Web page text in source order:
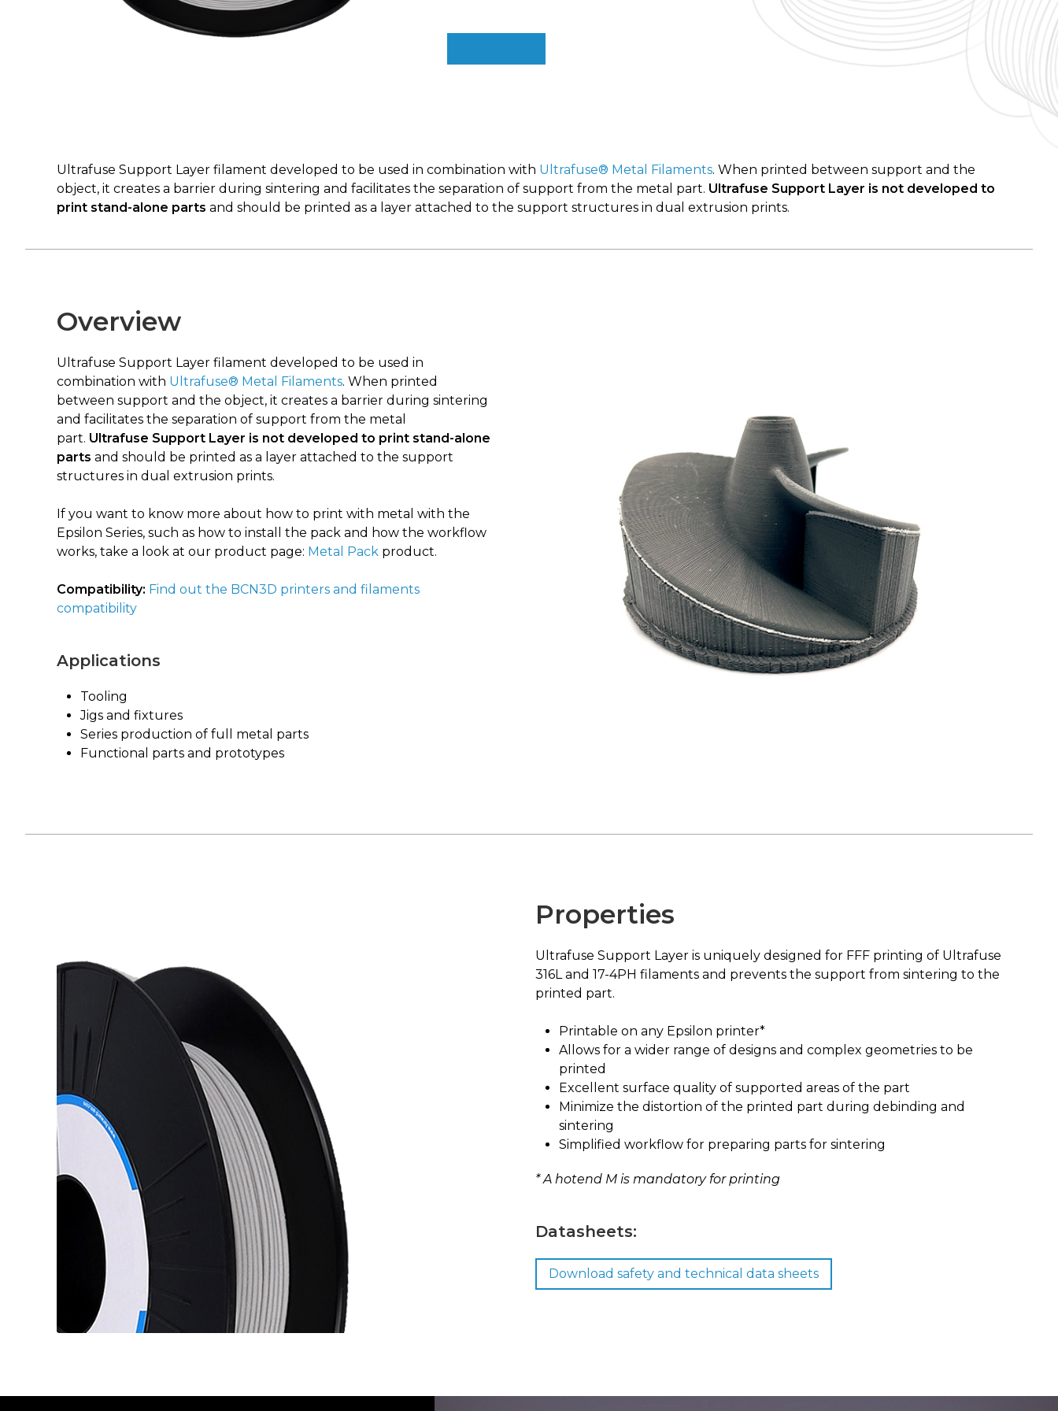
Ultrafuse Support Layer filament developed to be used in combination with Ultrafuse® Metal Filaments. When printed between support and the
object, it creates a barrier during sintering and facilitates the separation of support from the metal part. Ultrafuse Support Layer is not developed to
print stand-alone parts and should be printed as a layer attached to the support structures in dual extrusion prints.
Overview
Ultrafuse Support Layer filament developed to be used in
combination with Ultrafuse® Metal Filaments. When printed
between support and the object, it creates a barrier during sintering
and facilitates the separation of support from the metal
part. Ultrafuse Support Layer is not developed to print stand-alone
parts and should be printed as a layer attached to the support
structures in dual extrusion prints.
If you want to know more about how to print with metal with the
Epsilon Series, such as how to install the pack and how the workflow
works, take a look at our product page: Metal Pack product.
Compatibility: Find out the BCN3D printers and filaments
compatibility
Applications
Tooling
Jigs and fixtures
Series production of full metal parts
Functional parts and prototypes
Properties
Ultrafuse Support Layer is uniquely designed for FFF printing of Ultrafuse
316L and 17-4PH filaments and prevents the support from sintering to the
printed part.
Printable on any Epsilon printer*
Allows for a wider range of designs and complex geometries to be
printed
Excellent surface quality of supported areas of the part
Minimize the distortion of the printed part during debinding and
sintering
Simplified workflow for preparing parts for sintering
* A hotend M is mandatory for printing
Datasheets:
Download safety and technical data sheets